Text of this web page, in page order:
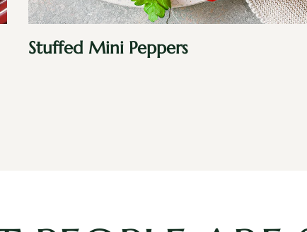
Stuffed Mini Peppers